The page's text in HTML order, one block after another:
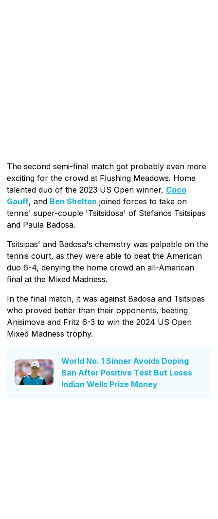
The second semi-final match got probably even more
exciting for the crowd at Flushing Meadows. Home
talented duo of the 2023 US Open winner, Coco
Gauff, and Ben Shelton joined forces to take on
tennis' super-couple 'Tsitsidosa' of Stefanos Tsitsipas
and Paula Badosa.
Tsitsipas' and Badosa's chemistry was palpable on the
tennis court, as they were able to beat the American
duo 6-4, denying the home crowd an all-American
final at the Mixed Madness.
In the final match, it was against Badosa and Tsitsipas
who proved better than their opponents, beating
Anisimova and Fritz 6-3 to win the 2024 US Open
Mixed Madness trophy.
World No. 1 Sinner Avoids Doping
Ban After Positive Test But Loses
Indian Wells Prize Money